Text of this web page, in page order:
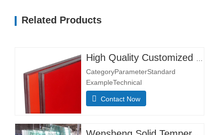
Related Products
CategoryParameterStandard
ExampleTechnical
NotesDimensionsMin. Size 300×300
mmMost sizes customizableMax.
Contact Now